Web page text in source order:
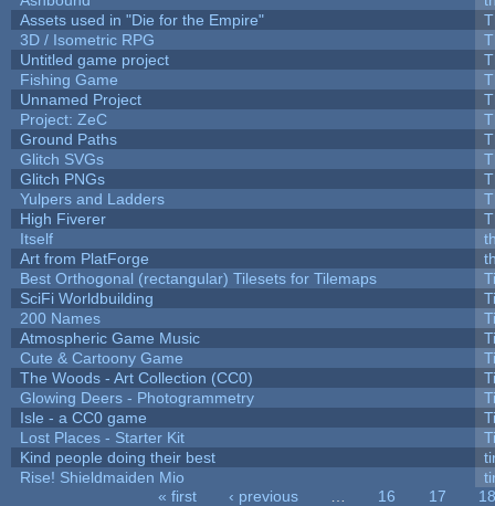
Assets used in "Die for the Empire"
3D / Isometric RPG
Untitled game project
Fishing Game
Unnamed Project
Project: ZeC
Ground Paths
Glitch SVGs
Glitch PNGs
Yulpers and Ladders
High Fiverer
Itself
Art from PlatForge
Best Orthogonal (rectangular) Tilesets for Tilemaps
SciFi Worldbuilding
200 Names
Atmospheric Game Music
Cute & Cartoony Game
The Woods - Art Collection (CC0)
Glowing Deers - Photogrammetry
Isle - a CC0 game
Lost Places - Starter Kit
Kind people doing their best
Rise! Shieldmaiden Mio
« first ‹ previous 16 17
18